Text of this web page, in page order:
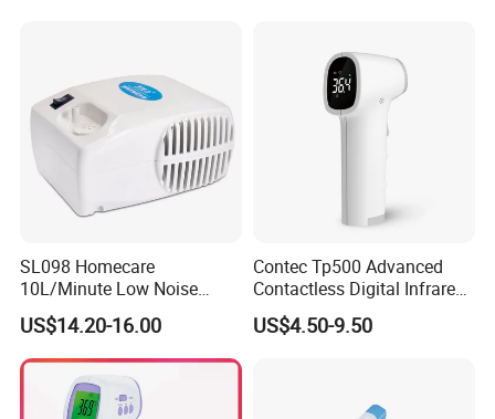
SL098 Homecare
10L/Minute Low Noise
Compressed Ultrasonic
Nebulizer
US$14.20-16.00
Contec Tp500 Advanced
Contactless Digital Infrared
Forehead Thermometer
US$4.50-9.50